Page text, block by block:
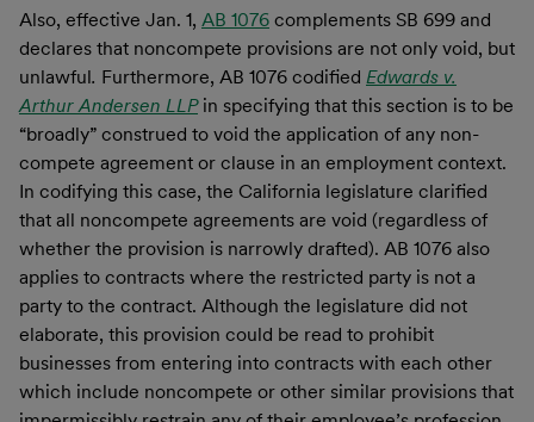
Also, effective Jan. 1, AB 1076 complements SB 699 and
declares that noncompete provisions are not only void, but
unlawful. Furthermore, AB 1076 codified Edwards v.
Arthur Andersen LLPin specifying that this section is to be
“broadly” construed to void the application of any non-
compete agreement or clause in an employment context.
In codifying this case, the California legislature clarified
that all noncompete agreements are void (regardless of
whether the provision is narrowly drafted). AB 1076 also
applies to contracts where the restricted party is not a
party to the contract. Although the legislature did not
elaborate, this provision could be read to prohibit
businesses from entering into contracts with each other
which include noncompete or other similar provisions that